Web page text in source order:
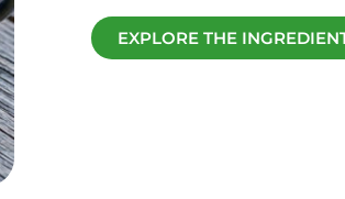
EXPLORE THE